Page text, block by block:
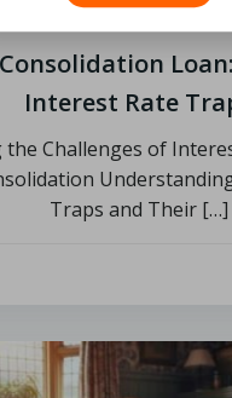
Interest Rate
Challenges of
Traps and Their […]